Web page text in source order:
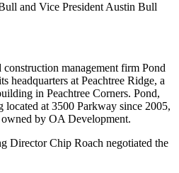
and Vice President Austin Bull
management firm Pond
headquarters at Peachtree Ridge, a
in Peachtree Corners. Pond,
located at 3500 Parkway since 2005,
by OA Development.
Director Chip Roach negotiated the